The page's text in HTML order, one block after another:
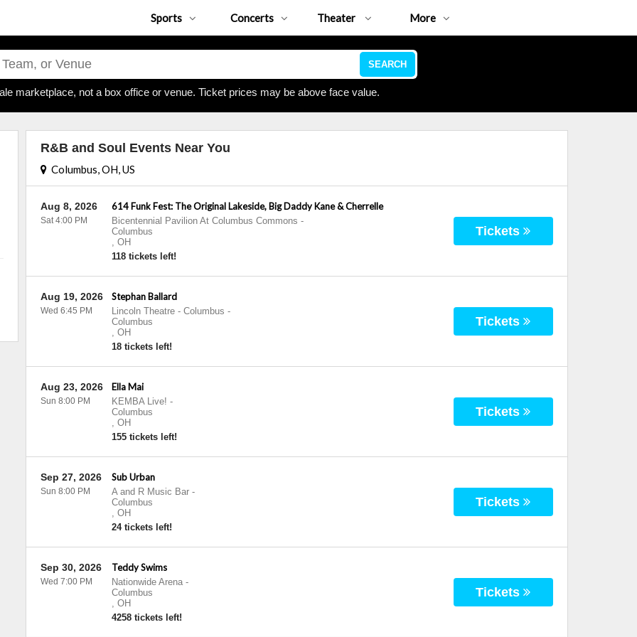
Sports Concerts Theater More
SEARCH
marketplace, not a box office or venue. Ticket prices may be above face value.
R&B and Soul Events Near You
Columbus, OH, US
614 Funk Fest: The Original Lakeside, Big Daddy Kane & Cherrelle
Bicentennial Pavilion At Columbus Commons -
Columbus
, OH
118 tickets left!
Aug 8, 2026
Sat 4:00 PM
Tickets
Stephan Ballard
Lincoln Theatre - Columbus -
Columbus
, OH
18 tickets left!
Aug 19, 2026
Wed 6:45 PM
Tickets
Ella Mai
KEMBA Live! -
Columbus
, OH
155 tickets left!
Aug 23, 2026
Sun 8:00 PM
Tickets
Sub Urban
A and R Music Bar-
Columbus
, OH
24 tickets left!
Sep 27, 2026
Sun 8:00 PM
Tickets
Teddy Swims
Nationwide Arena-
Columbus
, OH
4258 tickets left!
Sep 30, 2026
Wed 7:00 PM
Tickets